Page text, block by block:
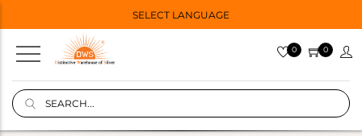
SELECT LANGUAGE
0 0